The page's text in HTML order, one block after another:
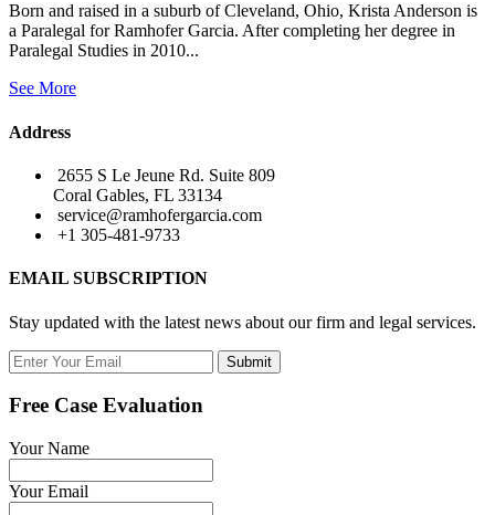
Born and raised in a suburb of Cleveland, Ohio, Krista Anderson is
a Paralegal for Ramhofer Garcia. After completing her degree in
Paralegal Studies in 2010...
See More
Address
2655 S Le Jeune Rd. Suite 809
Coral Gables, FL 33134
service@ramhofergarcia.com
+1 305-481-9733
EMAIL SUBSCRIPTION
Stay updated with the latest news about our firm and legal services.
Submit
Free Case Evaluation
Your Name
Your Email